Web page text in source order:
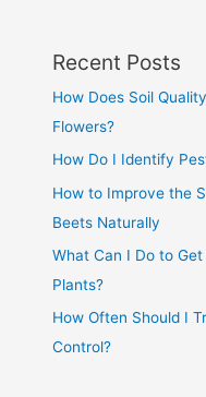
Recent Posts
How Does Soil
Flowers?
How Do I Identify
How to Improve the
Beets Naturally
What Can I Do to
Plants?
How Often Should I
Control?